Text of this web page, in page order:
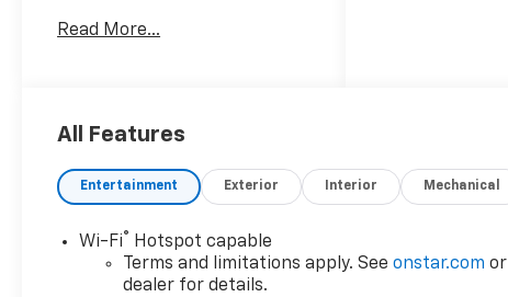
Adjuster, ABS brakes, Air
Auto, Auto High-beam
steering wheel, Auto-dimming
door mirrors, Automatic
temperature control, Bose
Premium 12-Speaker Audio
System Feature, Brake assist,
Read More...
All Features
Entertainment Exterior Interior Mechanical
Wi-Fi® Hotspot capable
Terms and limitations apply. Seeonstar.com or
dealer for details.